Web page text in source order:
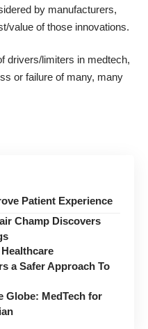
by manufacturers,
value of those innovations.
drivers/limiters in medtech,
or failure of many, many
Patient Experience
Champ Discovers
a Safer Approach To
Globe: MedTech for